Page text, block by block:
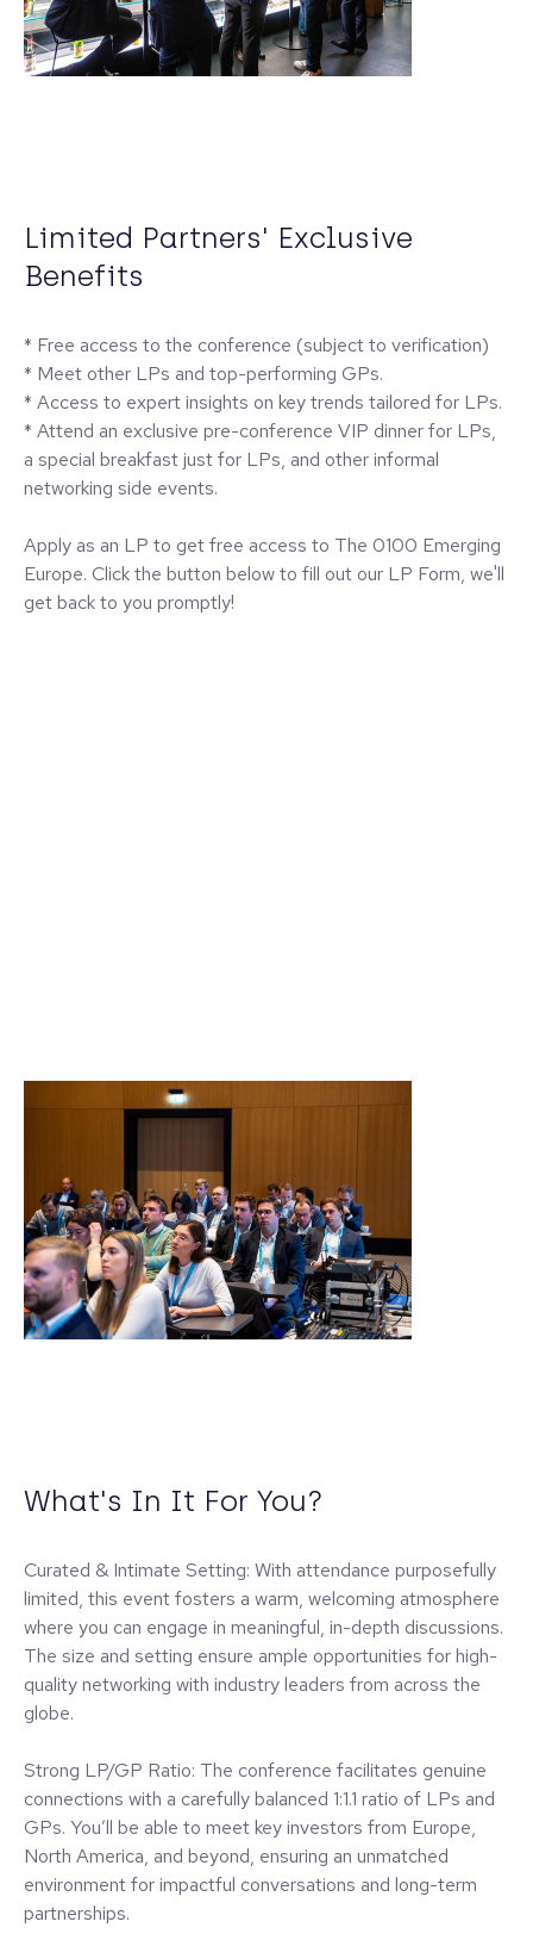
Limited Partners' Exclusive
Benefits
* Free access to the conference (subject to verification)
* Meet other LPs and top-performing GPs.
* Access to expert insights on key trends tailored for LPs.
* Attend an exclusive pre-conference VIP dinner for LPs,
a special breakfast just for LPs, and other informal
networking side events.
Apply as an LP to get free access to The 0100 Emerging
Europe. Click the button below to fill out our LP Form, we'll
get back to you promptly!
What's In It For You?
Curated & Intimate Setting: With attendance purposefully
limited, this event fosters a warm, welcoming atmosphere
where you can engage in meaningful, in-depth discussions.
The size and setting ensure ample opportunities for high-
quality networking with industry leaders from across the
globe.
Strong LP/GP Ratio: The conference facilitates genuine
connections with a carefully balanced 1:1.1 ratio of LPs and
GPs. You’ll be able to meet key investors from Europe,
North America, and beyond, ensuring an unmatched
environment for impactful conversations and long-term
partnerships.